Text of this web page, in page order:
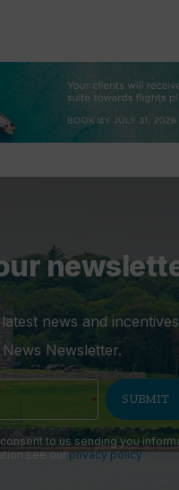
news and
Newsletter.
SUBMIT
to us sending you
see ourprivacy policy.